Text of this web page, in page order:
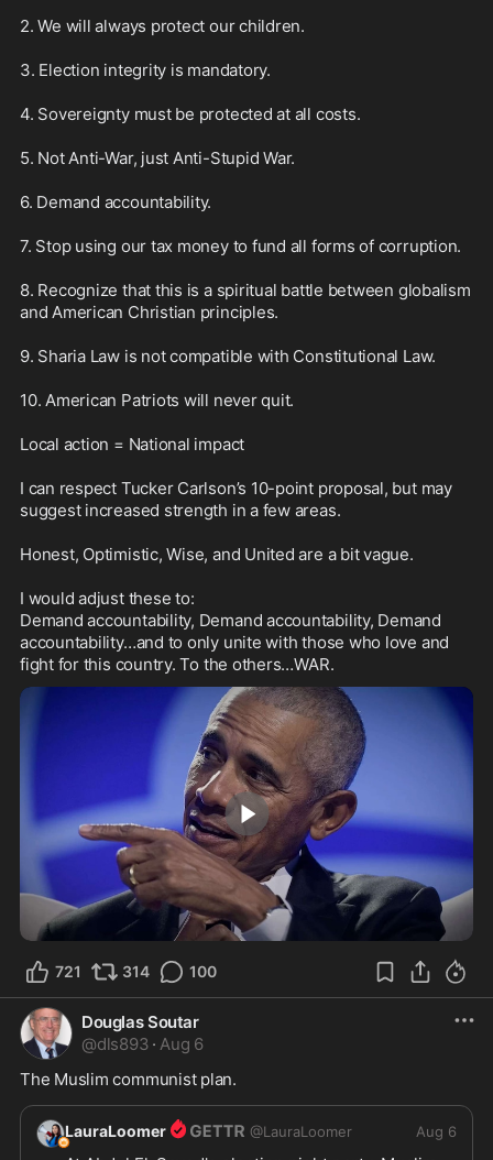
2. We will always protect our children.
3. Election integrity is mandatory.
4. Sovereignty must be protected at all costs.
5. Not Anti-War, just Anti-Stupid War.
6. Demand accountability.
7. Stop using our tax money to fund all forms of corruption.
8. Recognize that this is a spiritual battle between globalism
and American Christian principles.
9. Sharia Law is not compatible with Constitutional Law.
10. American Patriots will never quit.
Local action = National impact
I can respect Tucker Carlson’s 10-point proposal, but may
suggest increased strength in a few areas.
Honest, Optimistic, Wise, and United are a bit vague.
I would adjust these to:
Demand accountability, Demand accountability, Demand
accountability…and to only unite with those who love and
fight for this country. To the others…WAR.
2:24
721 314 100
Douglas Soutar
@dls893 · Aug 6
The Muslim communist plan.
LauraLoomer @LauraLoomer Aug 6